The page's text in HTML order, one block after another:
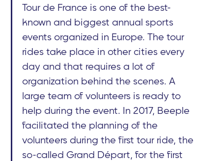
Tour de France is one of the best-
known and biggest annual sports
events organized in Europe. The tour
rides take place in other cities every
day and that requires a lot of
organization behind the scenes. A
large team of volunteers is ready to
help during the event. In 2017, Beeple
facilitated the planning of the
volunteers during the first tour ride, the
so-called Grand Départ, for the first